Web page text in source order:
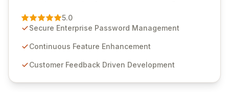
Management solution. Continuously refined through
customer insights and cybersecurity advancements,
sensitive information management and stringent
and user-friendly password management solutions,
5.0
Secure Enterprise Password Management
Continuous Feature Enhancement
Customer Feedback Driven Development